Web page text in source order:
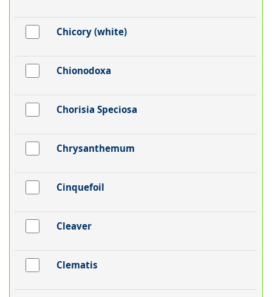
Chicory (white)
Chionodoxa
Chorisia Speciosa
Chrysanthemum
Cinquefoil
Cleaver
Clematis